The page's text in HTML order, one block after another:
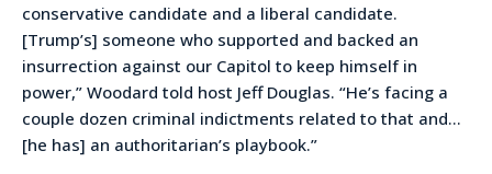
conservative candidate and a liberal candidate.
[Trump’s] someone who supported and backed an
insurrection against our Capitol to keep himself in
power,” Woodard told host Jeff Douglas. “He’s facing a
couple dozen criminal indictments related to that and…
[he has] an authoritarian’s playbook.”